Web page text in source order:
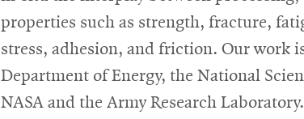
properties such as strength, fracture,
stress, adhesion, and friction. Our work
Department of Energy, the National
NASA and the Army Research